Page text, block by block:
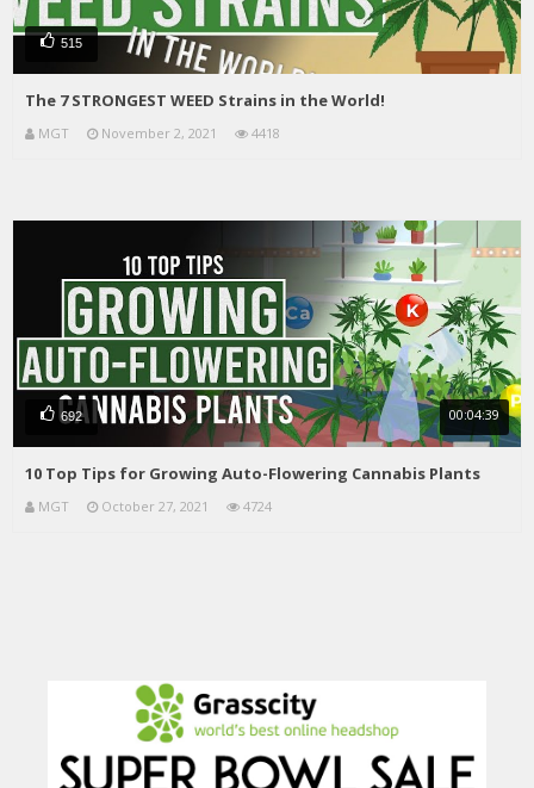
515
The 7 STRONGEST WEED Strains in the World!
MGT November 2, 2021 4418
692 00:04:39
10 Top Tips for Growing Auto-Flowering Cannabis Plants
MGT October 27, 2021 4724